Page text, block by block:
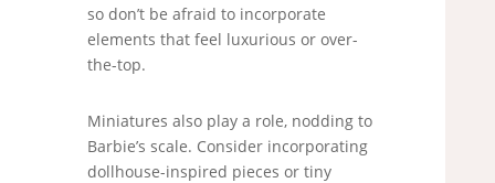
so don’t be afraid to incorporate
elements that feel luxurious or over-
the-top.
Miniatures also play a role, nodding to
Barbie’s scale. Consider incorporating
dollhouse-inspired pieces or tiny